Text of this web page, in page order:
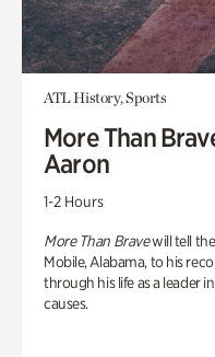
ATL History, Sports
More Than
Aaron
1-2 Hours
More Than Bravewill tell
Mobile, Alabama, to his
through his life as a leader
causes.